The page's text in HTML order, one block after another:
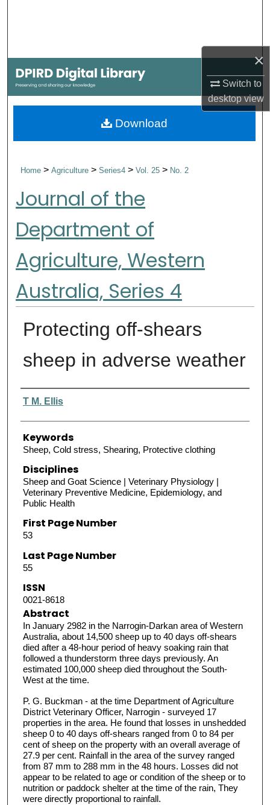
×
Switch to
desktopview
My Account
About
Home>Agriculture>Series4>Vol. 25> No. 2
Journal of the
Department of
Agriculture, Western
Australia, Series 4
Protecting off-shears
sheep in adverse weather
Authors
T M. Ellis
Keywords
Sheep, Cold stress, Shearing, Protective clothing
Disciplines
Sheep and Goat Science | Veterinary Physiology |
Veterinary Preventive Medicine, Epidemiology, and
Public Health
First Page Number
53
Last Page Number
55
ISSN
0021-8618
Abstract
In January 2982 in the Narrogin-Darkan area of Western
Australia, about 14,500 sheep up to 40 days off-shears
died after a 48-hour period of heavy soaking rain that
followed a thunderstorm three days previously. An
estimated 100,000 sheep died throughout the South-
West at the time.
P. G. Buckman - at the time Department of Agriculture
District Veterinary Officer, Narrogin - surveyed 17
properties in the area. He found that losses in unshedded
sheep 0 to 40 days off-shears ranged from 0 to 84 per
cent of sheep on the property with an overall average of
27.9 per cent. Rainfall in the area of the survey ranged
from 87 mm to 288 mm in the 48 hours. Losses did not
appear to be related to age or condition of the sheep or to
nutrition or paddock shelter at the time of the rain, They
were directly proportional to rainfall.
Download